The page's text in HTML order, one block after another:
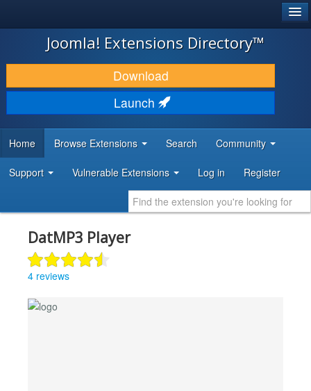
JOOMLA!
DOWNLOAD & EXTEND
DISCOVER & LEARN
DEVELOPER RESOURCES
Joomla! Extensions Directory™
Download
Launch
Home Browse Extensions Search Community
Support Vulnerable Extensions Log in Register
DatMP3 Player
4 reviews